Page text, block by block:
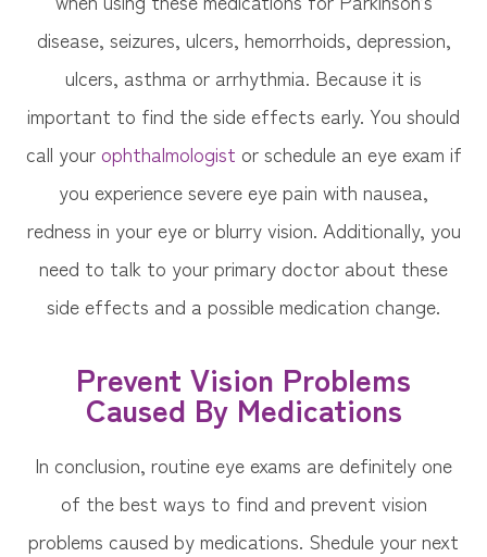
disease, seizures, ulcers, hemorrhoids, depression,
ulcers, asthma or arrhythmia. Because it is
important to find the side effects early. You should
call yourophthalmologist or schedule an eye exam if
you experience severe eye pain with nausea,
redness in your eye or blurry vision. Additionally, you
need to talk to your primary doctor about these
side effects and a possible medication change.
Prevent Vision Problems
Caused By Medications
In conclusion, routine eye exams are definitely one
of the best ways to find and prevent vision
problems caused by medications. Shedule your next